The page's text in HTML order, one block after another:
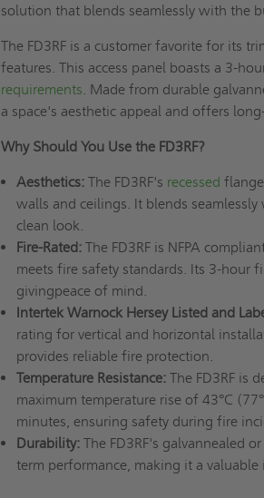
solution that blends seamlessly with the
The FD3RF is a customer favorite for its
features. This access panel boasts a 3-
requirements. Made from durable
a space's aesthetic appeal and offers
Why Should You Use the FD3RF?
Aesthetics:The FD3RF's recessed
walls and ceilings. It blends
clean look.
Fire-Rated:The FD3RF is NFPA
meets fire safety standards. Its 3-hour
givingpeace of mind.
Intertek Warnock Hersey Listed and
rating for vertical and horizontal
provides reliable fire protection.
Temperature Resistance:The FD3RF is
maximum temperature rise of 43°C
minutes, ensuring safety during fire
Durability:The FD3RF's galvannealed
term performance, making it a